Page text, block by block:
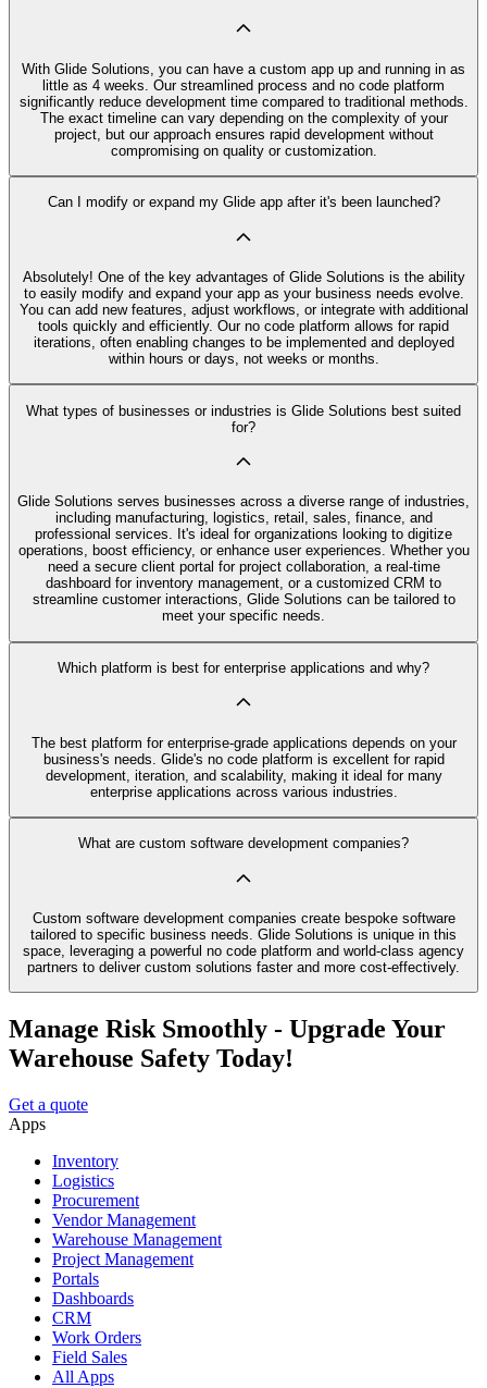
With Glide Solutions, you can have a custom app up and running in as
little as 4 weeks. Our streamlined process and no code platform
significantly reduce development time compared to traditional methods.
The exact timeline can vary depending on the complexity of your
project, but our approach ensures rapid development without
compromising on quality or customization.
Can I modify or expand my Glide app after it's been launched?
Absolutely! One of the key advantages of Glide Solutions is the ability
to easily modify and expand your app as your business needs evolve.
You can add new features, adjust workflows, or integrate with additional
tools quickly and efficiently. Our no code platform allows for rapid
iterations, often enabling changes to be implemented and deployed
within hours or days, not weeks or months.
What types of businesses or industries is Glide Solutions best suited
for?
Glide Solutions serves businesses across a diverse range of industries,
including manufacturing, logistics, retail, sales, finance, and
professional services. It's ideal for organizations looking to digitize
operations, boost efficiency, or enhance user experiences. Whether you
need a secure client portal for project collaboration, a real-time
dashboard for inventory management, or a customized CRM to
streamline customer interactions, Glide Solutions can be tailored to
meet your specific needs.
Which platform is best for enterprise applications and why?
The best platform for enterprise-grade applications depends on your
business's needs. Glide's no code platform is excellent for rapid
development, iteration, and scalability, making it ideal for many
enterprise applications across various industries.
What are custom software development companies?
Custom software development companies create bespoke software
tailored to specific business needs. Glide Solutions is unique in this
space, leveraging a powerful no code platform and world-class agency
partners to deliver custom solutions faster and more cost-effectively.
Manage Risk Smoothly - Upgrade Your
Warehouse Safety Today!
Get a quote
Apps
Inventory
Logistics
Procurement
Vendor Management
Warehouse Management
Project Management
Portals
Dashboards
CRM
Work Orders
Field Sales
All Apps